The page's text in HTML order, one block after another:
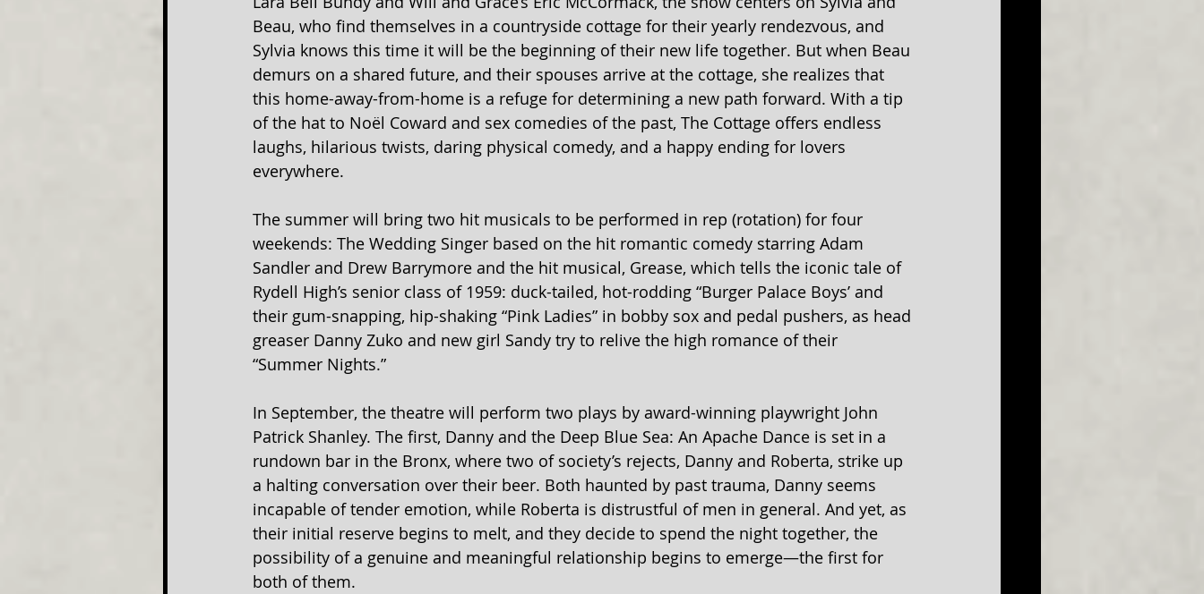
Beau, who find themselves in a countryside cottage for their yearly rendezvous, and
Sylvia knows this time it will be the beginning of their new life together. But when Beau
demurs on a shared future, and their spouses arrive at the cottage, she realizes that
this home-away-from-home is a refuge for determining a new path forward. With a tip
of the hat to Noël Coward and sex comedies of the past, The Cottage offers endless
laughs, hilarious twists, daring physical comedy, and a happy ending for lovers
everywhere.
The summer will bring two hit musicals to be performed in rep (rotation) for four
weekends: The Wedding Singer based on the hit romantic comedy starring Adam
Sandler and Drew Barrymore and the hit musical, Grease, which tells the iconic tale of
Rydell High’s senior class of 1959: duck-tailed, hot-rodding “Burger Palace Boys’ and
their gum-snapping, hip-shaking “Pink Ladies” in bobby sox and pedal pushers, as head
greaser Danny Zuko and new girl Sandy try to relive the high romance of their
“Summer Nights.”
In September, the theatre will perform two plays by award-winning playwright John
Patrick Shanley. The first, Danny and the Deep Blue Sea: An Apache Dance is set in a
rundown bar in the Bronx, where two of society’s rejects, Danny and Roberta, strike up
a halting conversation over their beer. Both haunted by past trauma, Danny seems
incapable of tender emotion, while Roberta is distrustful of men in general. And yet, as
their initial reserve begins to melt, and they decide to spend the night together, the
possibility of a genuine and meaningful relationship begins to emerge—the first for
both of them.